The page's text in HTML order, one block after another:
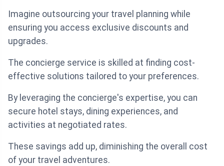
Imagine outsourcing your travel planning while
ensuring you access exclusive discounts and
upgrades.
The concierge service is skilled at finding cost-
effective solutions tailored to your preferences.
By leveraging the concierge's expertise, you can
secure hotel stays, dining experiences, and
activities at negotiated rates.
These savings add up, diminishing the overall cost
of your travel adventures.